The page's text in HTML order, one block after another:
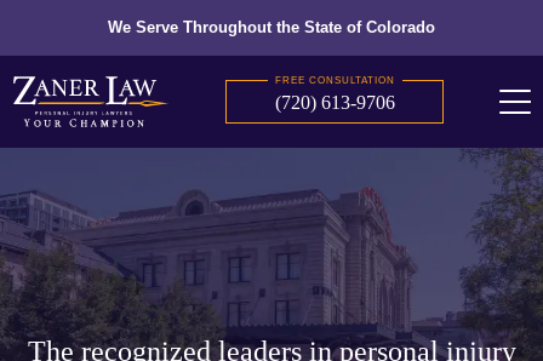
We Serve Throughout the State of Colorado
FREE CONSULTATION
(720) 613-9706
The recognized leaders in personal injury